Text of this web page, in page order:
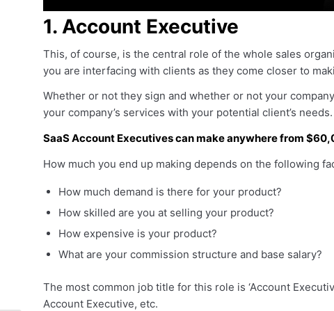
1. Account Executive
This, of course, is the central role of the whole sales
you are interfacing with clients as they come closer to
Whether or not they sign and whether or not your
your company’s services with your potential client’s needs.
SaaS Account Executives can make anywhere from
How much you end up making depends on the following
How much demand is there for your product?
How skilled are you at selling your product?
How expensive is your product?
What are your commission structure and base salary?
The most common job title for this role is ‘Account
Account Executive, etc.